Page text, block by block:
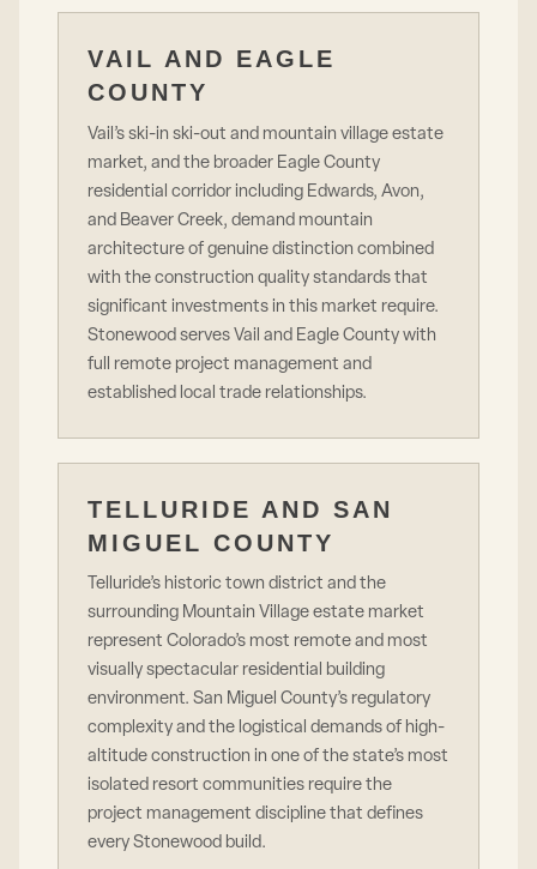
VAIL AND EAGLE
COUNTY
Vail’s ski-in ski-out and mountain village estate
market, and the broader Eagle County
residential corridor including Edwards, Avon,
and Beaver Creek, demand mountain
architecture of genuine distinction combined
with the construction quality standards that
significant investments in this market require.
Stonewood serves Vail and Eagle County with
full remote project management and
established local trade relationships.
TELLURIDE AND SAN
MIGUEL COUNTY
Telluride’s historic town district and the
surrounding Mountain Village estate market
represent Colorado’s most remote and most
visually spectacular residential building
environment. San Miguel County’s regulatory
complexity and the logistical demands of high-
altitude construction in one of the state’s most
isolated resort communities require the
project management discipline that defines
every Stonewood build.